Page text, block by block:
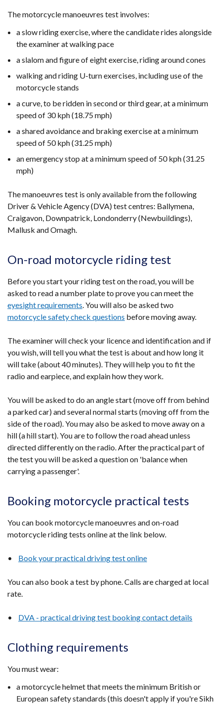
The motorcycle manoeuvres test involves:
a slow riding exercise, where the candidate rides alongside
the examiner at walking pace
a slalom and figure of eight exercise, riding around cones
walking and riding U-turn exercises, including use of the
motorcycle stands
a curve, to be ridden in second or third gear, at a minimum
speed of 30 kph (18.75 mph)
a shared avoidance and braking exercise at a minimum
speed of 50 kph (31.25 mph)
an emergency stop at a minimum speed of 50 kph (31.25
mph)
The manoeuvres test is only available from the following
Driver & Vehicle Agency (DVA) test centres: Ballymena,
Craigavon, Downpatrick, Londonderry (Newbuildings),
Mallusk and Omagh.
On-road motorcycle riding test
Before you start your riding test on the road, you will be
asked to read a number plate to prove you can meet the
eyesight requirements. You will also be asked two
motorcycle safety check questions before moving away.
The examiner will check your licence and identification and if
you wish, will tell you what the test is about and how long it
will take (about 40 minutes). They will help you to fit the
radio and earpiece, and explain how they work.
You will be asked to do an angle start (move off from behind
a parked car) and several normal starts (moving off from the
side of the road). You may also be asked to move away on a
hill (a hill start). You are to follow the road ahead unless
directed differently on the radio. After the practical part of
the test you will be asked a question on 'balance when
carrying a passenger'.
Booking motorcycle practical tests
You can book motorcycle manoeuvres and on-road
motorcycle riding tests online at the link below.
• Book your practical driving test online
You can also book a test by phone. Calls are charged at local
rate.
• DVA - practical driving test booking contact details
Clothing requirements
You must wear:
a motorcycle helmet that meets the minimum British or
European safety standards (this doesn't apply if you're Sikh